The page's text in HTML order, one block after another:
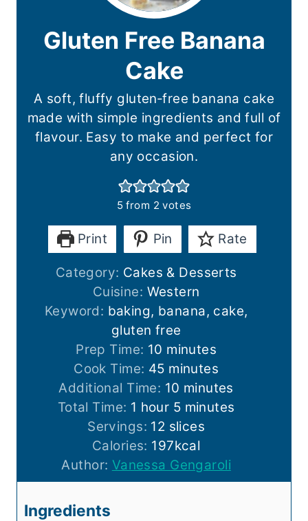
Gluten Free Banana
Cake
A soft, fluffy gluten‑free banana cake
made with simple ingredients and full of
flavour. Easy to make and perfect for
any occasion.
5from 2 votes
Print Pin Rate
Category: Cakes & Desserts
Cuisine: Western
Keyword: baking, banana, cake,
gluten free
Prep Time: 10 m
i
n
u
t
e
s
minutes
Cook Time: 45m
i
n
u
t
e
s
minutes
Additional Time: 10 m
i
n
u
t
e
minutes
Total Time: 1 h
o
u
r
hour 5m
i
n
u
t
minutes
Servings: 12 slices
Calories: 197kcal
Author: Vanessa Gengaroli
Ingredients